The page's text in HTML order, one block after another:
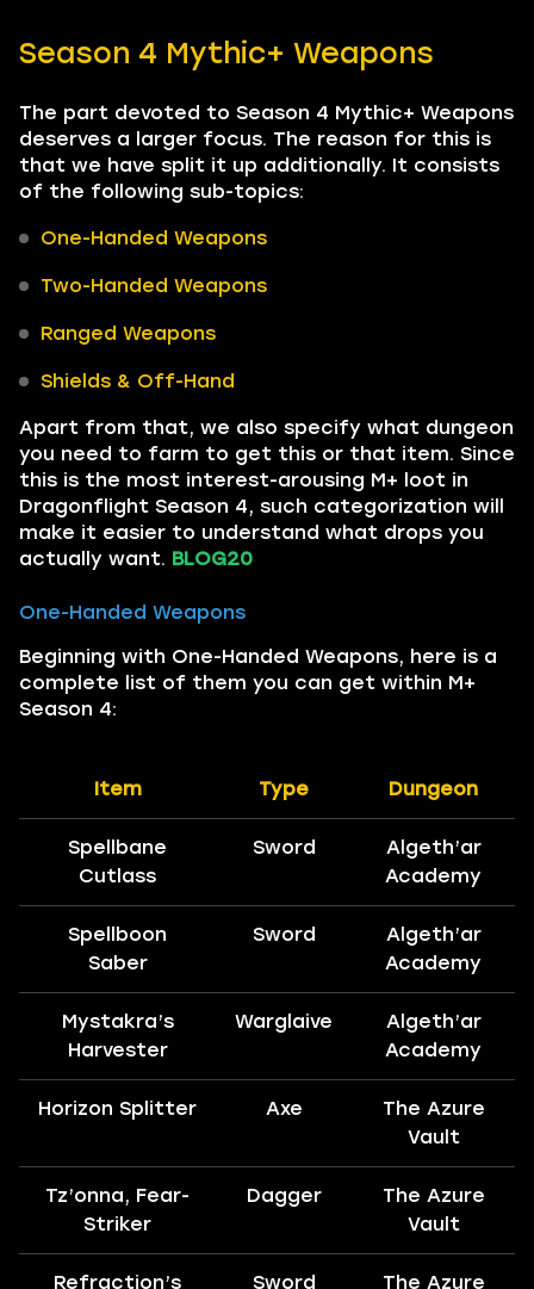
Season 4 Mythic+ Weapons
The part devoted to Season 4 Mythic+ Weapons
deserves a larger focus. The reason for this is
that we have split it up additionally. It consists
of the following sub-topics:
One-Handed Weapons
Two-Handed Weapons
Ranged Weapons
Shields & Off-Hand
Apart from that, we also specify what dungeon
you need to farm to get this or that item. Since
this is the most interest-arousing M+ loot in
Dragonflight Season 4, such categorization will
make it easier to understand what drops you
actually want. BLOG20
One-Handed Weapons
Beginning with One-Handed Weapons, here is a
complete list of them you can get within M+
Season 4:
Item Type Dungeon
Spellbane
Cutlass
Sword
Algeth’ar
Academy
Spellboon
Saber
Sword
Algeth’ar
Academy
Mystakra’s
Harvester
Warglaive
Algeth’ar
Academy
Horizon Splitter Axe
The Azure
Vault
Tz’onna, Fear-
Striker
Dagger
The Azure
Vault
Refraction’s Sword The Azure